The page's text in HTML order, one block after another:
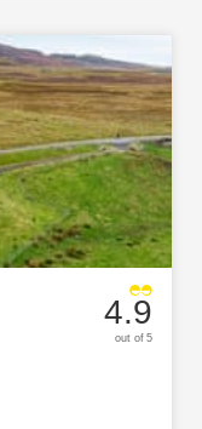
4.9
out of 5